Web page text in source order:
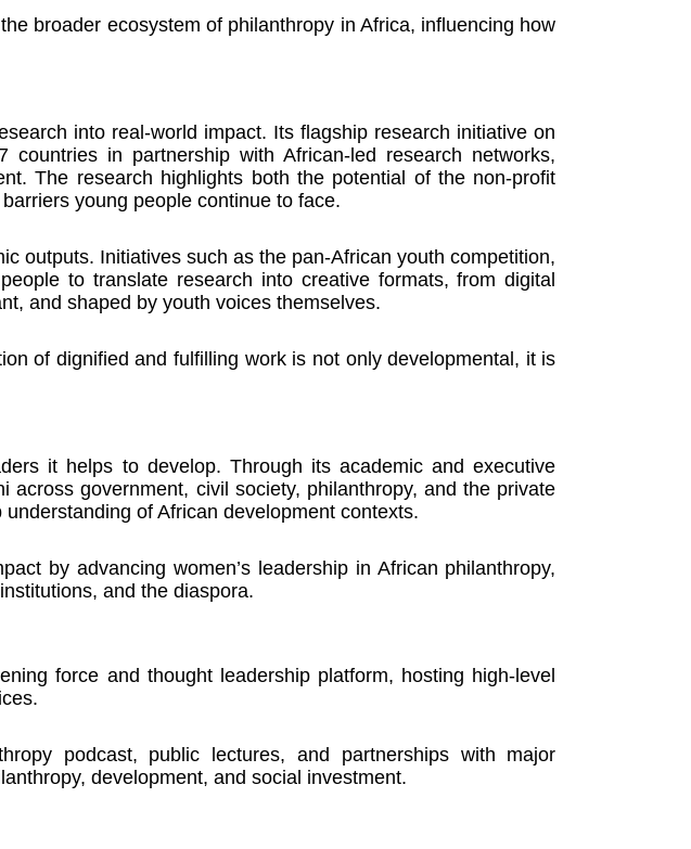
broader ecosystem of philanthropy in Africa, influencing how
into real-world impact. Its flagship research initiative on
in partnership with African-led research networks,
The research highlights both the potential of the non-profit
young people continue to face.
outputs. Initiatives such as the pan-African youth competition,
to translate research into creative formats, from digital
and shaped by youth voices themselves.
of dignified and fulfilling work is not only developmental, it is
it helps to develop. Through its academic and executive
government, civil society, philanthropy, and the private
of African development contexts.
by advancing women’s leadership in African philanthropy,
and the diaspora.
force and thought leadership platform, hosting high-level
podcast, public lectures, and partnerships with major
development, and social investment.